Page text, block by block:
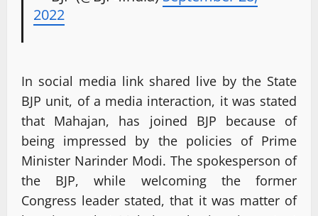
2022
In social media link shared live by the State
BJP unit, of a media interaction, it was stated
that Mahajan, has joined BJP because of
being impressed by the policies of Prime
Minister Narinder Modi. The spokesperson of
the BJP, while welcoming the former
Congress leader stated, that it was matter of